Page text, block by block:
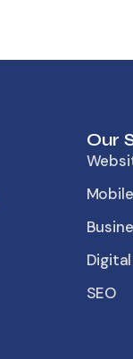
Our
SEO